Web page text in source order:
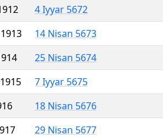
4 Iyyar 5672
14 Nisan 5673
25 Nisan 5674
7 Iyyar 5675
18 Nisan 5676
29 Nisan 5677